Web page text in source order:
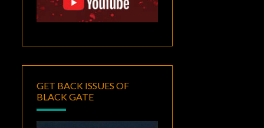
GET BACK ISSUES OF
BLACK GATE